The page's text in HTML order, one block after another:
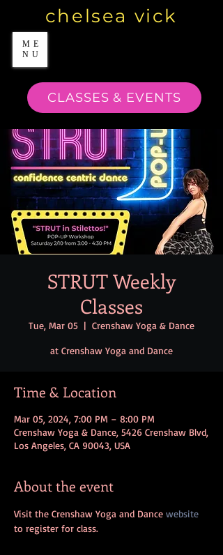
chelsea vick
ME
NU
CLASSES & EVENTS
STRUT Weekly
Classes
Tue, Mar 05
  |
Crenshaw Yoga & Dance
at Crenshaw Yoga and Dance
Time & Location
Mar 05, 2024, 7:00 PM – 8:00 PM
Crenshaw Yoga & Dance, 5426 Crenshaw Blvd,
Los Angeles, CA 90043, USA
About the event
Visit the Crenshaw Yoga and Dance website
to register for class.